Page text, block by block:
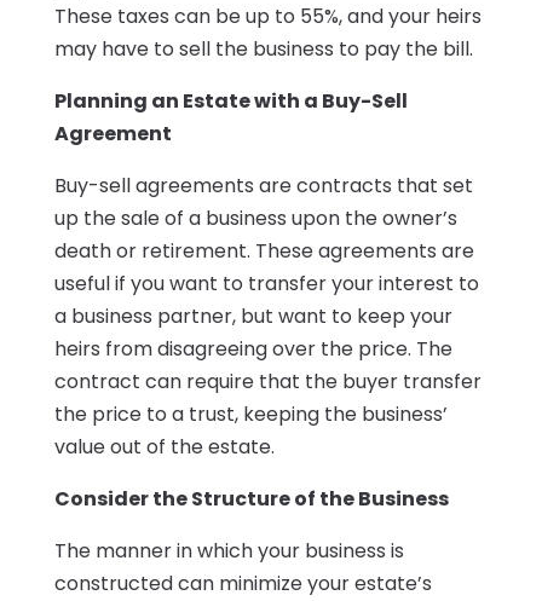
These taxes can be up to 55%, and your heirs
may have to sell the business to pay the bill.
Planning an Estate with a Buy-Sell
Agreement
Buy-sell agreements are contracts that set
up the sale of a business upon the owner’s
death or retirement. These agreements are
useful if you want to transfer your interest to
a business partner, but want to keep your
heirs from disagreeing over the price. The
contract can require that the buyer transfer
the price to a trust, keeping the business’
value out of the estate.
Consider the Structure of the Business
The manner in which your business is
constructed can minimize your estate’s